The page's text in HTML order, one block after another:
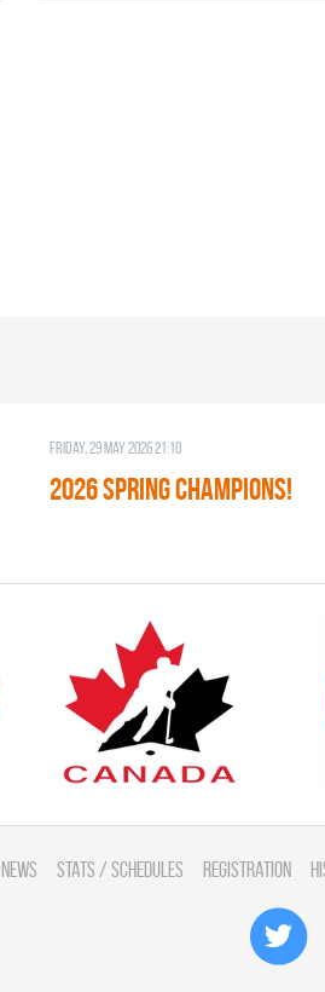
Friday, 29 May 2026 21:10
2026 SPRING CHAMPIONS!
News Stats / Schedules Registration